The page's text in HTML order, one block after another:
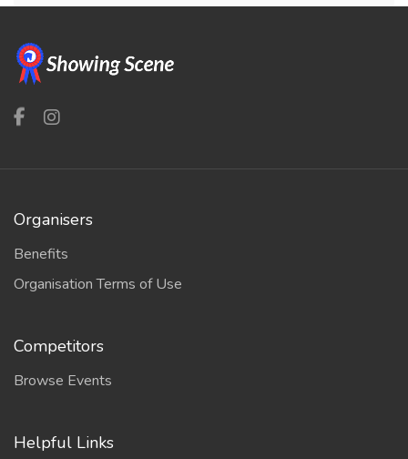
Organisers
Benefits
Organisation Terms of Use
Competitors
Browse Events
Helpful Links